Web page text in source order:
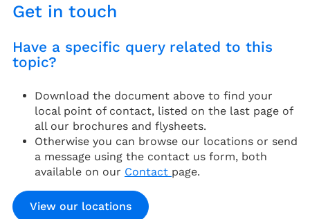
Get in touch
Have a specific query related to this
topic?
Download the document above to find your
local point of contact, listed on the last page of
all our brochures and flysheets.
Otherwise you can browse our locations or send
a message using the contact us form, both
available on our Contact page.
View our locations